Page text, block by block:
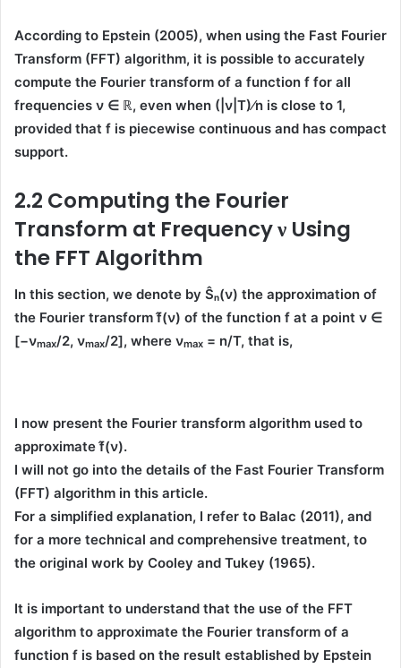
According to Epstein (2005), when using the Fast Fourier
Transform (FFT) algorithm, it is possible to accurately
compute the Fourier transform of a function f for all
frequencies ν ∈ ℝ, even when (|ν|T)⁄n is close to 1,
provided that f is piecewise continuous and has compact
support.
2.2 Computing the Fourier
Transform at Frequency ν Using
the FFT Algorithm
In this section, we denote by Ŝₙ(ν) the approximation of
the Fourier transformf̂(ν) of the function f at a point ν ∈
[−νmax/2, νmax/2], where νmax = n/T, that is,
I now present the Fourier transform algorithm used to
approximatef̂(ν).
I will not go into the details of the Fast Fourier Transform
(FFT) algorithm in this article.
For a simplified explanation, I refer to Balac (2011), and
for a more technical and comprehensive treatment, to
the original work by Cooley and Tukey (1965).
It is important to understand that the use of the FFT
algorithm to approximate the Fourier transform of a
function f is based on the result established by Epstein